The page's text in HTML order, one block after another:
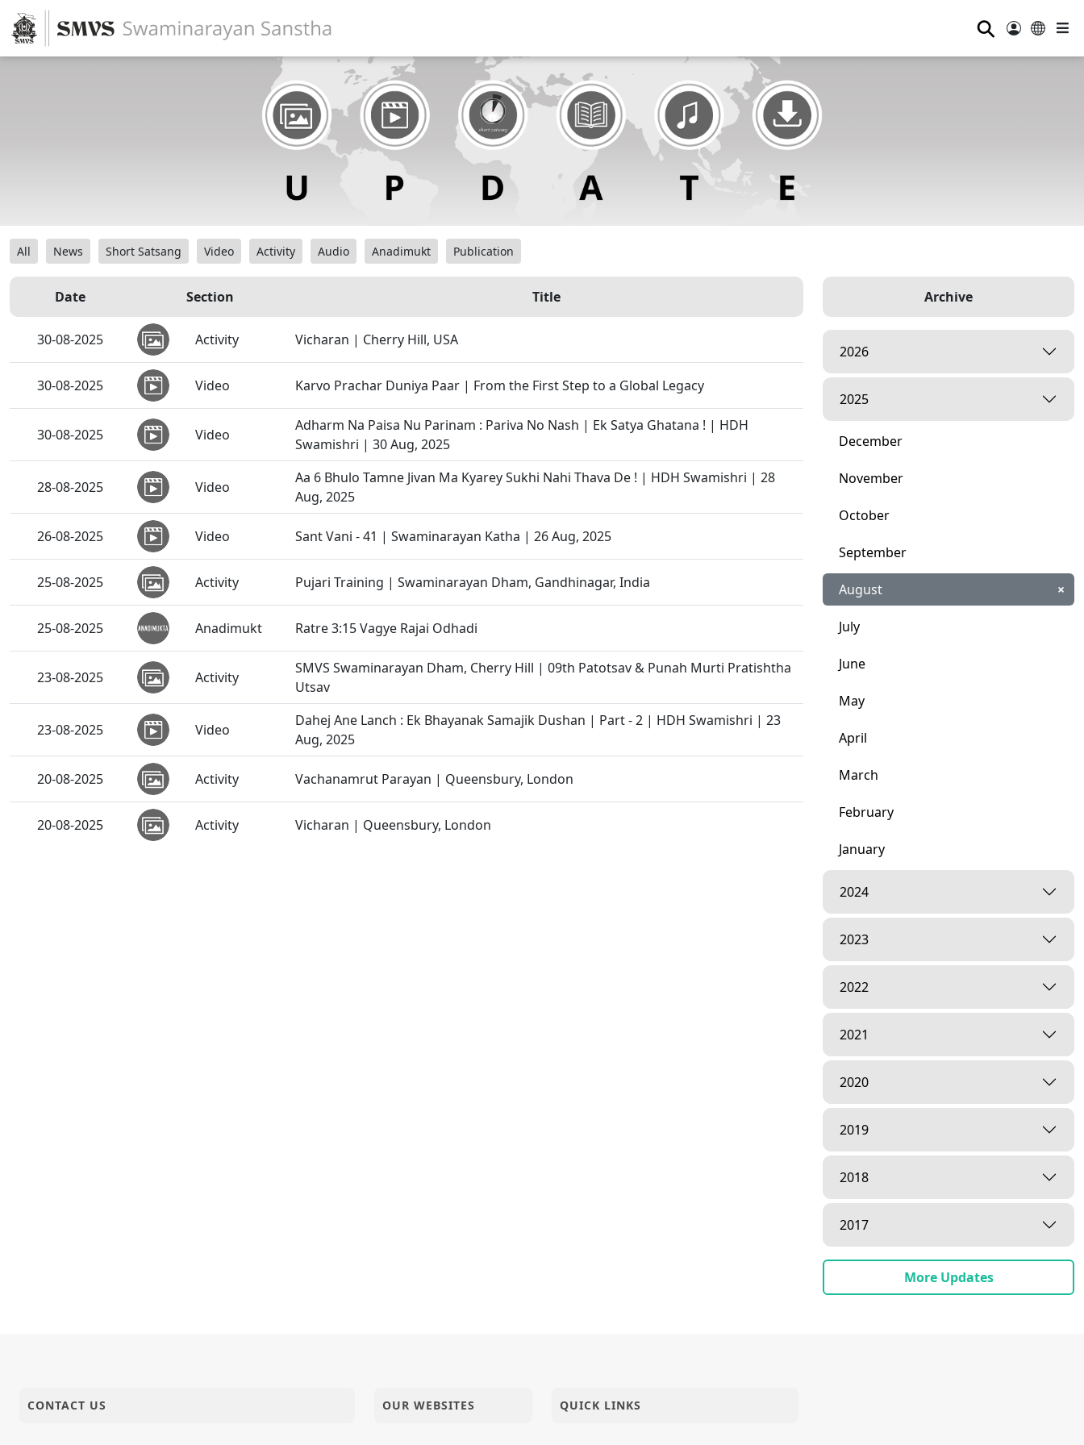
⚲
All News Short Satsang Video Activity Audio Anadimukt Publication
Date Section Title
30-08-2025 Activity Vicharan | Cherry Hill, USA
30-08-2025 Video Karvo Prachar Duniya Paar | From the First Step to a Global Legacy
30-08-2025 Video
Adharm Na Paisa Nu Parinam : Pariva No Nash | Ek Satya Ghatana ! | HDH
Swamishri | 30 Aug, 2025
28-08-2025 Video
Aa 6 Bhulo Tamne Jivan Ma Kyarey Sukhi Nahi Thava De ! | HDH Swamishri | 28
Aug, 2025
26-08-2025 Video Sant Vani - 41 | Swaminarayan Katha | 26 Aug, 2025
25-08-2025 Activity Pujari Training | Swaminarayan Dham, Gandhinagar, India
25-08-2025 Anadimukt Ratre 3:15 Vagye Rajai Odhadi
23-08-2025 Activity
SMVS Swaminarayan Dham, Cherry Hill | 09th Patotsav & Punah Murti Pratishtha
Utsav
23-08-2025 Video
Dahej Ane Lanch : Ek Bhayanak Samajik Dushan | Part - 2 | HDH Swamishri | 23
Aug, 2025
20-08-2025 Activity Vachanamrut Parayan | Queensbury, London
20-08-2025 Activity Vicharan | Queensbury, London
Archive
2026
2025
December
November
October
September
August ×
July
June
May
April
March
February
January
2024
2023
2022
2021
2020
2019
2018
2017
More Updates
CONTACT US OUR WEBSITES QUICK LINKS